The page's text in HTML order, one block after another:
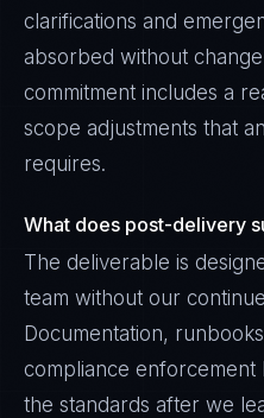
clarifications and
absorbed without
commitment includes a
scope adjustments that
requires.
What does post-delivery
The deliverable is
team without our
Documentation,
compliance
the standards after we